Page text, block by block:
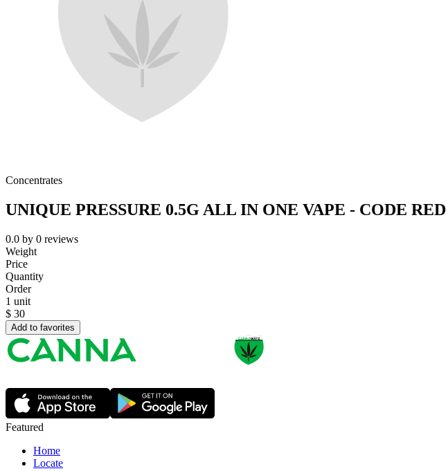
Concentrates
UNIQUE PRESSURE 0.5G ALL IN ONE VAPE - CODE RED
0.0 by 0 reviews
Weight
Price
Quantity
Order
1 unit
$ 30
Add to favorites
Featured
Home
Locate